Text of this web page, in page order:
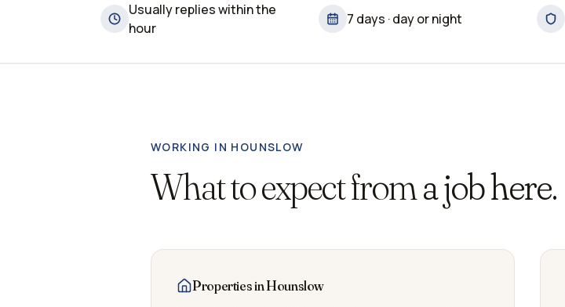
Usually replies within the
hour
7 days · day or night
WORKING IN HOUNSLOW
What to expect froma job here.
Properties in Hounslow